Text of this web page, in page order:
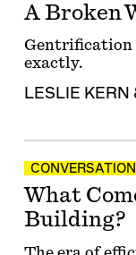
A Broken
Gentrification
exactly.
LESLIE KERN
CONVERSATION
What
Building?